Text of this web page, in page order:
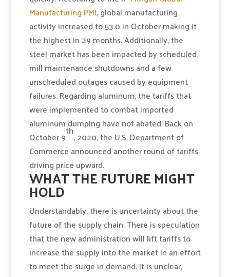
Manufacturing PMI, global manufacturing
activity increased to 53.0 in October making it
the highest in 29 months. Additionally, the
steel market has been impacted by scheduled
mill maintenance shutdowns and a few
unscheduled outages caused by equipment
failures. Regarding aluminum, the tariffs that
were implemented to combat imported
aluminum dumping have not abated. Back on
October 9th, 2020, the U.S. Department of
Commerce announced another round of tariffs
driving price upward.
WHAT THE FUTURE MIGHT
HOLD
Understandably, there is uncertainty about the
future of the supply chain. There is speculation
that the new administration will lift tariffs to
increase the supply into the market in an effort
to meet the surge in demand. It is unclear,